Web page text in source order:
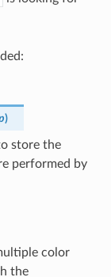
)
store the
performed by
color
the